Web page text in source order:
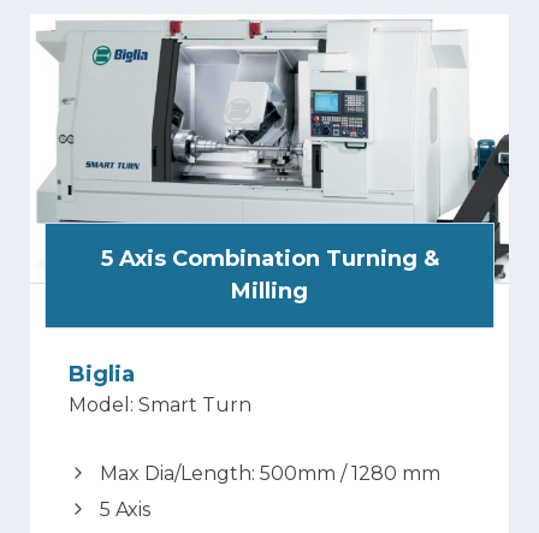
5 Axis Combination Turning &
Milling
Biglia
Model: Smart Turn
Max Dia/Length: 500mm / 1280 mm
5 Axis